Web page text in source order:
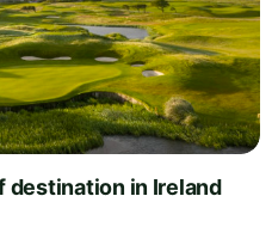
destination in Ireland